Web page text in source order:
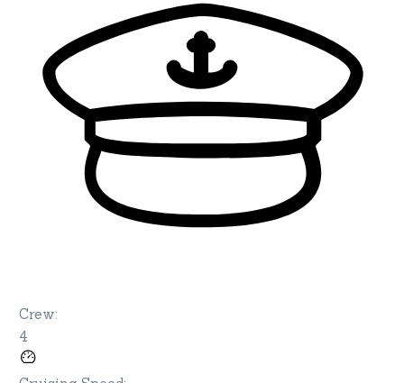
Crew:
4